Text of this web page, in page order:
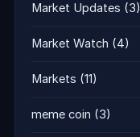
Market Updates (3)
Market Watch (4)
Markets (11)
meme coin (3)